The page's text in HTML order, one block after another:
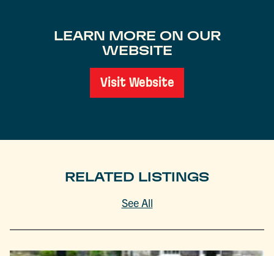
LEARN MORE ON OUR
WEBSITE
Visit Website
RELATED LISTINGS
See All